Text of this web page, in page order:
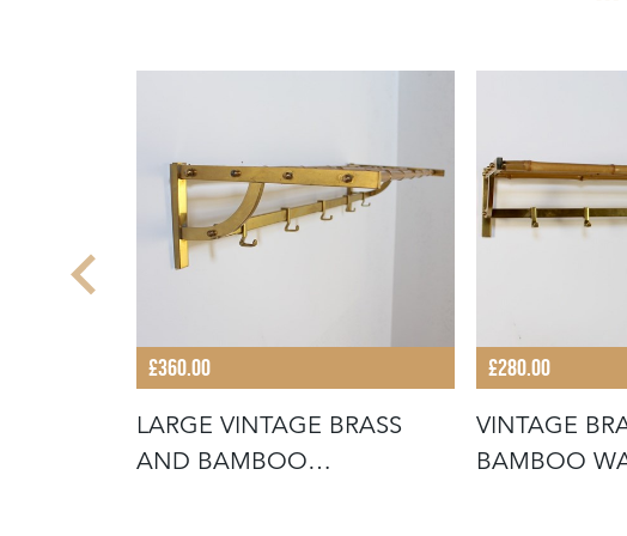
£360.00
LARGE VINTAGE BRASS
AND BAMBOO
£280.00
VINTAGE
BAMBOO